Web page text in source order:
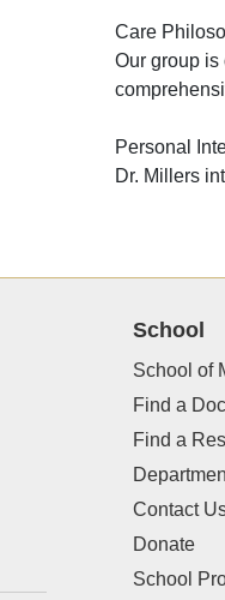
Care
Our group
Personal
Dr. Millers
School
School of
Find a
Find a
Contact
Donate
School